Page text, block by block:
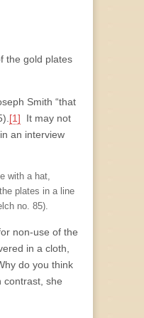
the gold plates
Smith “that
[1] It may not
an interview
with a hat,
plates in a line
no. 85).
non-use of the
in a cloth,
do you think
contrast, she